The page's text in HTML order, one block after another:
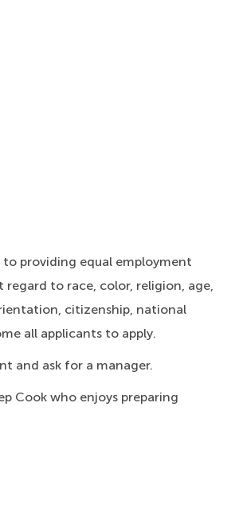
providing equal employment
to race, color, religion, age,
citizenship, national
all applicants to apply.
and ask for a manager.
Cook who enjoys preparing